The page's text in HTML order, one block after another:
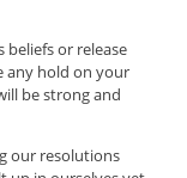
or release
any hold on your
be strong and
our resolutions